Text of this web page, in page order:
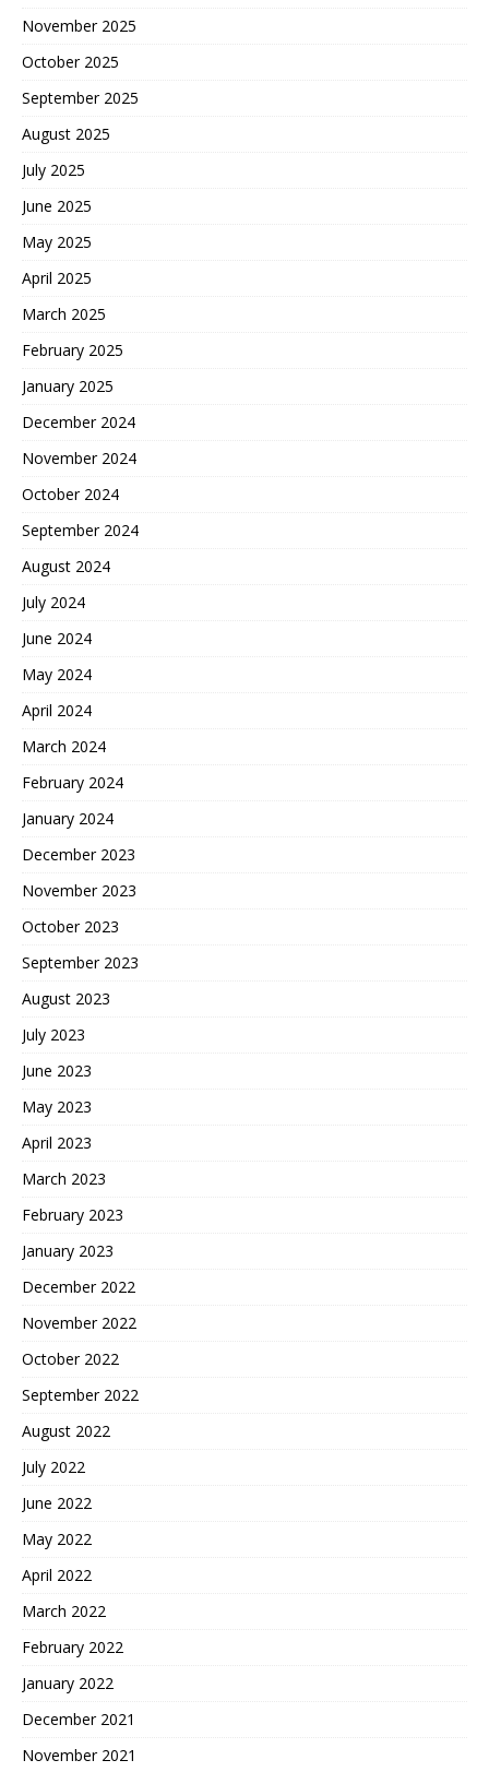
November 2025
October 2025
September 2025
August 2025
July 2025
June 2025
May 2025
April 2025
March 2025
February 2025
January 2025
December 2024
November 2024
October 2024
September 2024
August 2024
July 2024
June 2024
May 2024
April 2024
March 2024
February 2024
January 2024
December 2023
November 2023
October 2023
September 2023
August 2023
July 2023
June 2023
May 2023
April 2023
March 2023
February 2023
January 2023
December 2022
November 2022
October 2022
September 2022
August 2022
July 2022
June 2022
May 2022
April 2022
March 2022
February 2022
January 2022
December 2021
November 2021